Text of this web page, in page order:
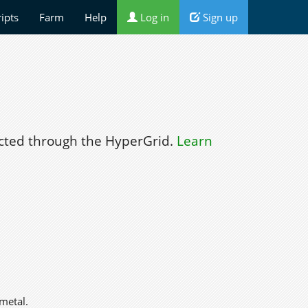
Farm Help Log in Sign up
through the HyperGrid. Learn